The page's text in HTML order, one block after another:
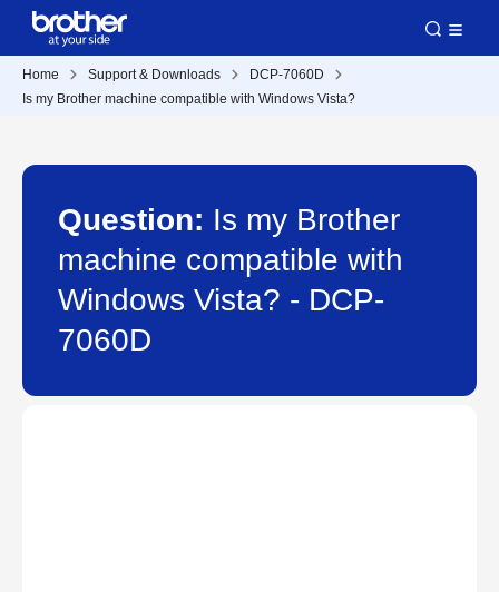
Home Support & Downloads
DCP-7060D
Is my Brother machine compatible with Windows Vista?
Question: Is my Brother
machine compatible with
Windows Vista? - DCP-
7060D